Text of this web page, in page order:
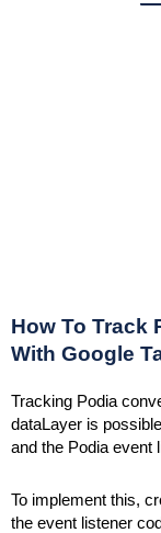
How To Track
With Google
Tracking Podia
dataLayer is
and the Podia event
To implement this,
the event listener